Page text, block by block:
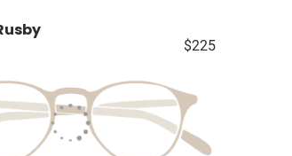
$225